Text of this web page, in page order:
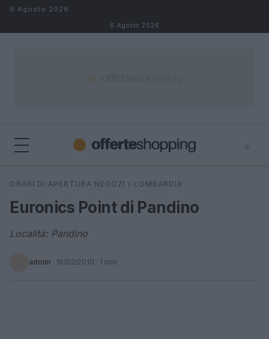
Salta al contenuto
6 Agosto 2026
6 Agosto 2026
⌕
Cerca
ORARI DI APERTURA NEGOZI › LOMBARDIA
Euronics Point di Pandino
Località: Pandino
admin · 16/02/2010 · 1 min